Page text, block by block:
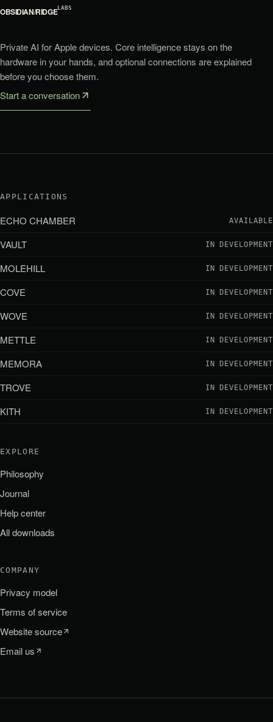
OBSIDIAN/RIDGELABS
Private AI for Apple devices. Core intelligence stays on the
hardware in your hands, and optional connections are explained
before you choose them.
Start a conversation
APPLICATIONS
ECHO CHAMBER AVAILABLE
VAULT IN DEVELOPMENT
MOLEHILL IN DEVELOPMENT
COVE IN DEVELOPMENT
WOVE IN DEVELOPMENT
METTLE IN DEVELOPMENT
MEMORA IN DEVELOPMENT
TROVE IN DEVELOPMENT
KITH IN DEVELOPMENT
EXPLORE
Philosophy
Journal
Help center
All downloads
COMPANY
Privacy model
Terms of service
Website source
Email us